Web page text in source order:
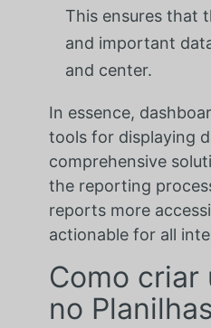
This ensures that
and important
and center.
In essence,
tools for displaying
comprehensive
the reporting
reports more
actionable for all
Como criar
no